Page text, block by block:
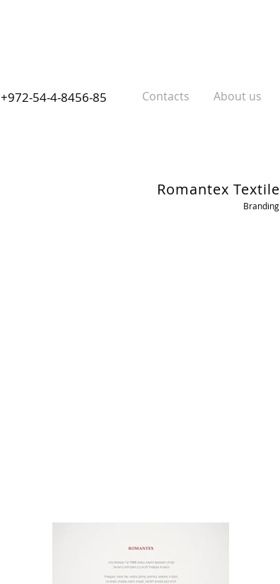
+972-54-4-8456-85 Contacts About us
Romantex Textile
Branding